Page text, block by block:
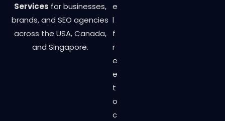
Services for businesses,
brands, and SEO agencies
across the USA, Canada,
and Singapore.
e
l
f
r
e
e
t
o
c